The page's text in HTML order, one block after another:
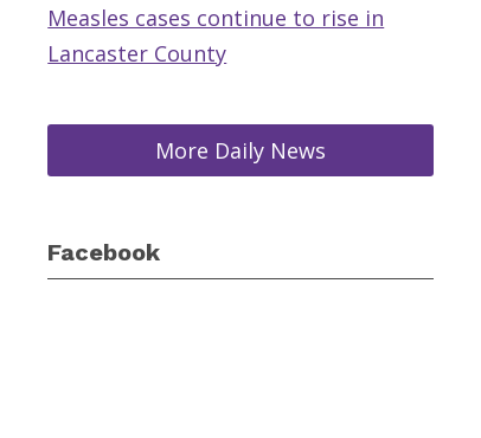
Measles cases continue to rise in
Lancaster County
More Daily News
Facebook